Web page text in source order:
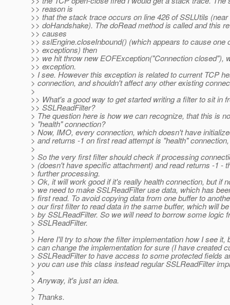
>> reason is
>> that the stack trace occurs on line 426 of SSLUtils (near
>> doHandshake). The doRead method is called and this
>> causes
>> sslEngine.closeInbound() (which appears to cause one
>> exceptions) then
>> we hit throw new EOFException("Connection closed"),
>> exception.
> I see. However this exception is related to current TCP
> connection, and shouldn't affect any other existing
>
>> What's a good way to get started writing a filter to sit in
>> SSLReadFilter?
> The question here is how we can recognize, that this is
> "health" connection?
> Now, IMO, every connection, which doesn't have
> and returns -1 on first read attempt is "health"
>
> So the very first filter should check if processing
> (doesn't have specific attachment) and read returns -1 -
> further processing.
> Ok, it will work good if it's really health connection, but if
> we need to make SSLReadFilter use data, which has
> first read. To avoid copying data from one buffer to
> our first filter to read data in the same buffer, which will
> by SSLReadFilter. So we will need to borrow some logic
> SSLReadFilter.
>
> Here I'll try to show the filter implementation how I see it,
> can change the implementation for sure (I have created
> SSLReadFilter to have access to some protected fields
> you can use this class instead regular SSLReadFilter
>
> Anyway, it's just an idea.
>
> Thanks.